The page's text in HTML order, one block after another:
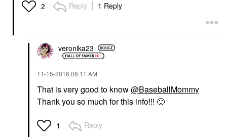
2 Reply 1 Reply
veronika23
‎11-15-2016 06:11 AM
That is very good to know@BaseballMommy
Thank you so much for this info!!! 🙂
1 Reply